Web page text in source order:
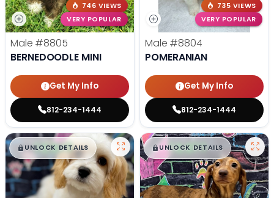
746 VIEWS
VERY POPULAR
Male #8805
BERNEDOODLE MINI
Get My Info
812-234-1444
735 VIEWS
VERY POPULAR
Male #8804
POMERANIAN
Get My Info
812-234-1444
$█,█99
UNLOCK DETAILS $█,█ 99
UNLOCK DETAILS